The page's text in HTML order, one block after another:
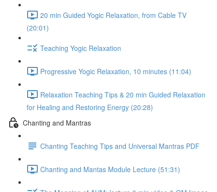
20 min Guided Yogic Relaxation, from Cable TV
(20:01)
Teaching Yogic Relaxation
Progressive Yogic Relaxation, 10 minutes (11:04)
Relaxation Teaching Tips & 20 min Guided Relaxation
for Healing and Restoring Energy (20:28)
Chanting and Mantras
Chanting Teaching Tips and Universal Mantras PDF
Chanting and Mantas Module Lecture (51:31)